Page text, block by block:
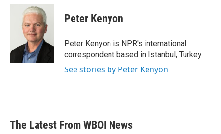
c
k
i
t
t
e
r
n
k
e
d
I
Peter Kenyon
Peter Kenyon is NPR's international
correspondent based in Istanbul, Turkey.
See stories by Peter Kenyon
The Latest From WBOI News